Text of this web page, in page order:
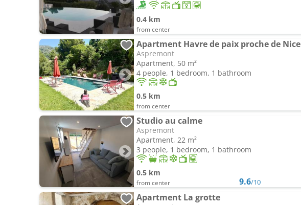
0.4 km
from center
Apartment Havre de paix proche de Nice
Aspremont
Apartment, 50 m²
4 people, 1 bedroom, 1 bathroom
0.5 km
from center
Studio au calme
Aspremont
Apartment, 22 m²
3 people, 1 bedroom, 1 bathroom
0.5 km
from center 9.6/10
Apartment La grotte